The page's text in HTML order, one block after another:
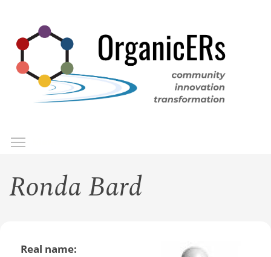
main
content
Ronda Bard
Real name: